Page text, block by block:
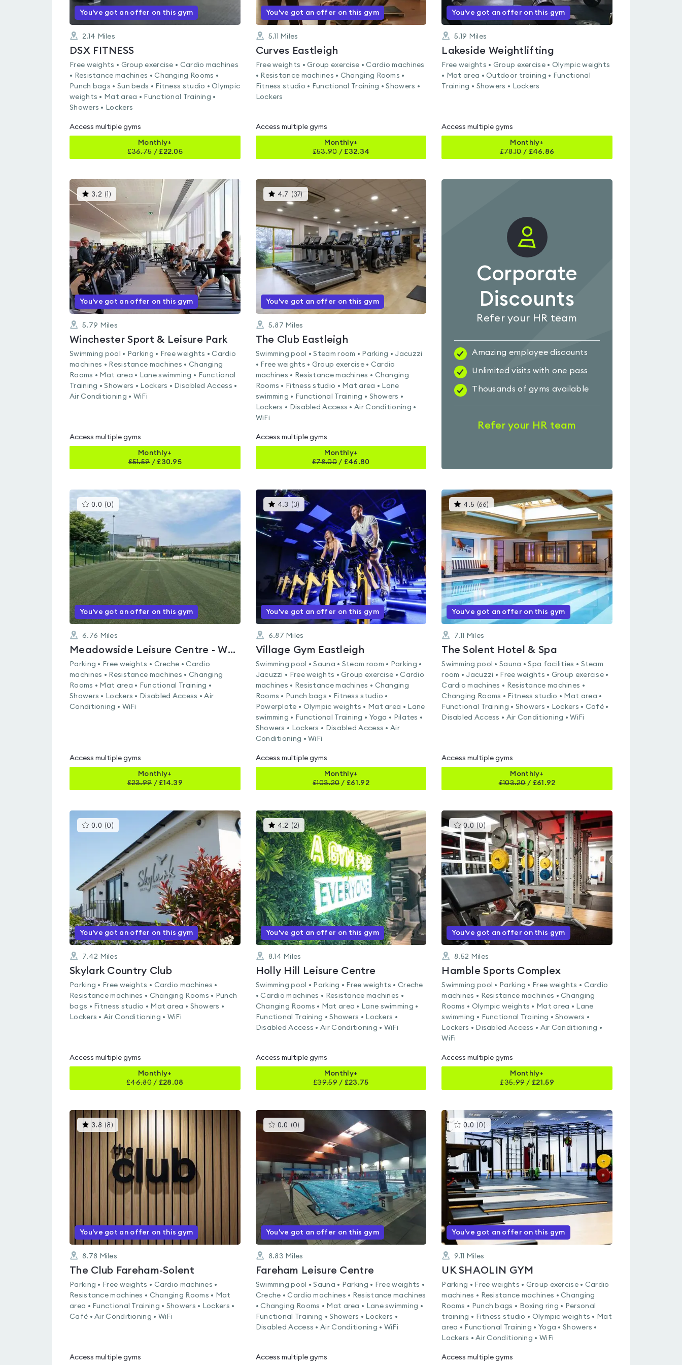
You've got an offer on this gym
2.14 Miles
DSX FITNESS
Free weights • Group exercise • Cardio machines
• Resistance machines • Changing Rooms •
Punch bags • Sun beds • Fitness studio • Olympic
weights • Mat area • Functional Training •
Showers • Lockers
Access multiple gyms
Monthly+
£36.75/ £22.05
You've got an offer on this gym
5.11 Miles
Curves Eastleigh
Free weights • Group exercise • Cardio machines
• Resistance machines • Changing Rooms •
Fitness studio • Functional Training • Showers •
Lockers
Access multiple gyms
Monthly+
£53.90/ £32.34
You've got an offer on this gym
5.19 Miles
Lakeside Weightlifting
Free weights • Group exercise • Olympic weights
• Mat area • Outdoor training • Functional
Training • Showers • Lockers
Access multiple gyms
Monthly+
£78.10/ £46.86
3.2 ( )This
gyms
is
3.2
out
5
You've got an offer on this gym
5.79 Miles
Winchester Sport & Leisure Park
Swimming pool • Parking • Free weights • Cardio
machines • Resistance machines • Changing
Rooms • Mat area • Lane swimming • Functional
Training • Showers • Lockers • Disabled Access •
Air Conditioning • WiFi
Access multiple gyms
Monthly+
£51.59/ £30.95
4.7 (37) This
gyms
is
4.7
out
of
5
You've got an offer on this gym
5.87 Miles
The Club Eastleigh
Swimming pool • Steam room • Parking • Jacuzzi
• Free weights • Group exercise • Cardio
machines • Resistance machines • Changing
Rooms • Fitness studio • Mat area • Lane
swimming • Functional Training • Showers •
Lockers • Disabled Access • Air Conditioning •
WiFi
Access multiple gyms
Monthly+
£78.00/ £46.80
Corporate
Discounts
Refer your HR team
Amazing employee discounts
Unlimited visits with one pass
Thousands of gyms available
Refer your HR team
0.0 (0 )This
gyms
is
out
of
5
You've got an offer on this gym
6.76 Miles
Meadowside Leisure Centre - Whiteley
Parking • Free weights • Creche • Cardio
machines • Resistance machines • Changing
Rooms • Mat area • Functional Training •
Showers • Lockers • Disabled Access • Air
Conditioning • WiFi
Access multiple gyms
Monthly+
£23.99/ £14.39
4.3 (3) This
gyms
rated
4.3
out
You've got an offer on this gym
6.87 Miles
Village Gym Eastleigh
Swimming pool • Sauna • Steam room • Parking •
Jacuzzi • Free weights • Group exercise • Cardio
machines • Resistance machines • Changing
Rooms • Punch bags • Fitness studio •
Powerplate • Olympic weights • Mat area • Lane
swimming • Functional Training • Yoga • Pilates •
Showers • Lockers • Disabled Access • Air
Conditioning • WiFi
Access multiple gyms
Monthly+
£103.20/ £61.92
4.5 (66) This
gyms
is
rated
4.5
out
of
You've got an offer on this gym
7.11 Miles
The Solent Hotel & Spa
Swimming pool • Sauna • Spa facilities • Steam
room • Jacuzzi • Free weights • Group exercise •
Cardio machines • Resistance machines •
Changing Rooms • Fitness studio • Mat area •
Functional Training • Showers • Lockers • Café •
Disabled Access • Air Conditioning • WiFi
Access multiple gyms
Monthly+
£103.20/ £61.92
0.0 (0 )This
gyms
rated
0.0
out
of
5
You've got an offer on this gym
7.42 Miles
Skylark Country Club
Parking • Free weights • Cardio machines •
Resistance machines • Changing Rooms • Punch
bags • Fitness studio • Mat area • Showers •
Lockers • Air Conditioning • WiFi
Access multiple gyms
Monthly+
£46.80/ £28.08
4.2 (2) This
gyms
is
rated
4.2
out
of
5
You've got an offer on this gym
8.14 Miles
Holly Hill Leisure Centre
Swimming pool • Parking • Free weights • Creche
• Cardio machines • Resistance machines •
Changing Rooms • Mat area • Lane swimming •
Functional Training • Showers • Lockers •
Disabled Access • Air Conditioning • WiFi
Access multiple gyms
Monthly+
£39.59/ £23.75
0.0 (0 ) This
gyms
is
rated
0.0
out
of
5
You've got an offer on this gym
8.52 Miles
Hamble Sports Complex
Swimming pool • Parking • Free weights • Cardio
machines • Resistance machines • Changing
Rooms • Olympic weights • Mat area • Lane
swimming • Functional Training • Showers •
Lockers • Disabled Access • Air Conditioning •
WiFi
Access multiple gyms
Monthly+
£35.99 / £21.59
3.8 (8 )This
gyms
rated
3.8
out
of
5
You've got an offer on this gym
8.78 Miles
The Club Fareham-Solent
Parking • Free weights • Cardio machines •
Resistance machines • Changing Rooms • Mat
area • Functional Training • Showers • Lockers •
Café • Air Conditioning • WiFi
Access multiple gyms
0.0 (0)
gyms
is
0.0
out
of
5
You've got an offer on this gym
8.83 Miles
Fareham Leisure Centre
Swimming pool • Sauna • Parking • Free weights •
Creche • Cardio machines • Resistance machines
• Changing Rooms • Mat area • Lane swimming •
Functional Training • Showers • Lockers •
Disabled Access • Air Conditioning • WiFi
Access multiple gyms
0.0 (0 ) This
gyms
is
rated
0.0
out
of
5
You've got an offer on this gym
9.11 Miles
UK SHAOLIN GYM
Parking • Free weights • Group exercise • Cardio
machines • Resistance machines • Changing
Rooms • Punch bags • Boxing ring • Personal
training • Fitness studio • Olympic weights • Mat
area • Functional Training • Yoga • Showers •
Lockers • Air Conditioning • WiFi
Access multiple gyms